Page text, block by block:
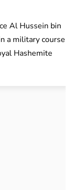
Al Hussein bin
a military course
Hashemite